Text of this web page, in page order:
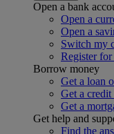
Open a bank
Open a
Open a
Switch my
Register
Borrow money
Get a loan
Get a credit
Get a
Get help and
Find the